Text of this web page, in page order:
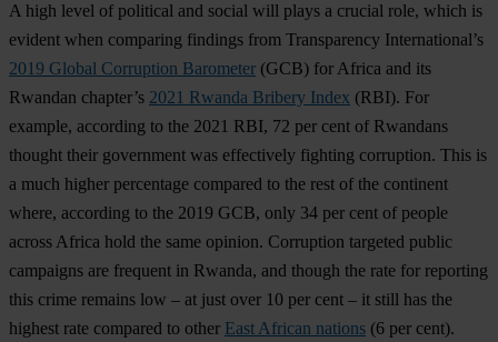
A high level of political and social will plays a crucial role, which is
evident when comparing findings from Transparency International’s
2019 Global Corruption Barometer (GCB) for Africa and its
Rwandan chapter’s 2021 Rwanda Bribery Index (RBI). For
example, according to the 2021 RBI, 72 per cent of Rwandans
thought their government was effectively fighting corruption. This is
a much higher percentage compared to the rest of the continent
where, according to the 2019 GCB, only 34 per cent of people
across Africa hold the same opinion. Corruption targeted public
campaigns are frequent in Rwanda, and though the rate for reporting
this crime remains low – at just over 10 per cent – it still has the
highest rate compared to other East African nations (6 per cent).